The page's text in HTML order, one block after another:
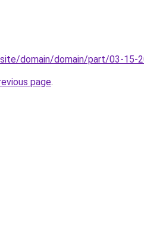
domain/domain/part/03-15-
page.